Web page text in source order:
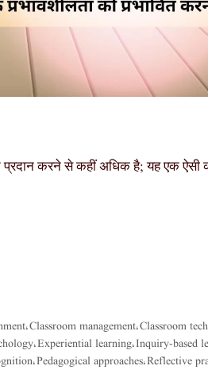
प्रदान करने से कहीं अधिक है; यह एक
, Classroom management, Classroom
, Experiential learning, Inquiry-based
, Pedagogical approaches, Reflective